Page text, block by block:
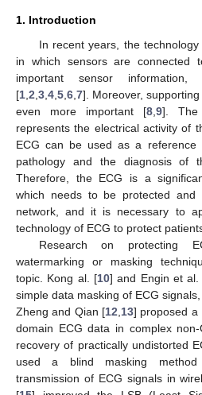
1. Introduction
In recent years, the
in which sensors are connected
important sensor
[1 2 3 4 5 6 7]. Moreover,
even more important [8 9]. The
represents the electrical activity of
ECG can be used as a
pathology and the diagnosis of
Therefore, the ECG is a
which needs to be protected and
network, and it is necessary to
technology of ECG to protect
Research on protecting
watermarking or masking
topic. Kong al. [10] and Engin et al.
simple data masking of ECG
Zheng and Qian [12 13] proposed a
domain ECG data in complex
recovery of practically undistorted
used a blind masking
transmission of ECG signals in